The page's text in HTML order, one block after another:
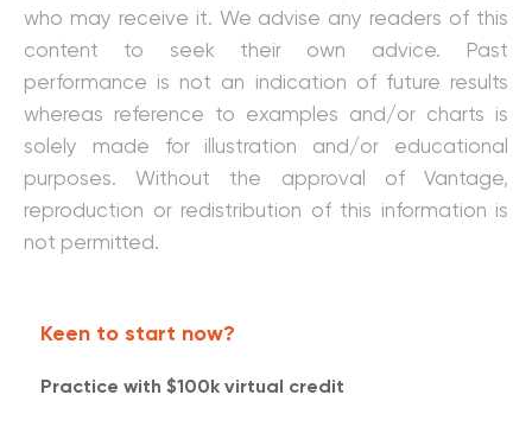
who may receive it. We advise any readers of this
content to seek their own advice. Past
performance is not an indication of future results
whereas reference to examples and/or charts is
solely made for illustration and/or educational
purposes. Without the approval of Vantage,
reproduction or redistribution of this information is
not permitted.
Keen to start now?
Practice with $100k virtual credit​​